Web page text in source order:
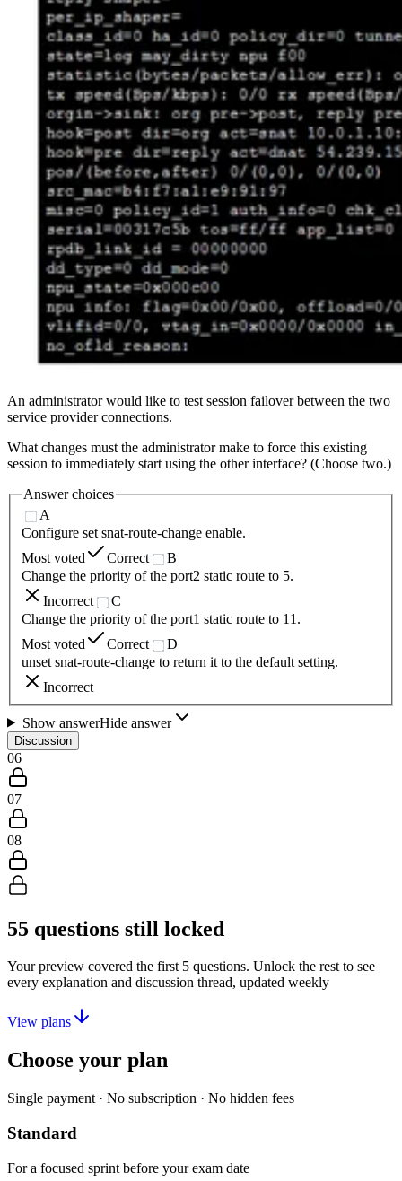
An administrator would like to test session failover between the two
service provider connections.
What changes must the administrator make to force this existing
session to immediately start using the other interface? (Choose two.)
Answer choices
A
Configure set snat-route-change enable.
Most voted
Correct
B
Change the priority of the port2 static route to 5.
Incorrect
C
Change the priority of the port1 static route to 11.
Most voted
Correct
D
unset snat-route-change to return it to the default setting.
Incorrect
Show answerHide answer
Discussion
06
07
08
55 questions still locked
Your preview covered the first 5 questions. Unlock the rest to see
every explanation and discussion thread, updated weekly
View plans
Choose your plan
Single payment · No subscription · No hidden fees
Standard
For a focused sprint before your exam date